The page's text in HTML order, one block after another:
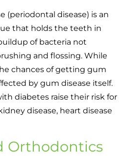
(periodontal disease) is an
that holds the teeth in
of bacteria not
and flossing. While
chances of getting gum
by gum disease itself.
diabetes raise their risk for
disease, heart disease
Orthodontics